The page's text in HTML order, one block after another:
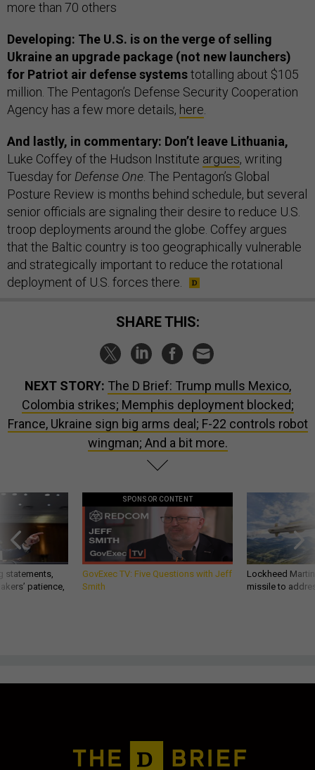
more than 70 others
Developing: The U.S. is on the verge of selling
Ukraine an upgrade package (not new launchers)
for Patriot air defense systemstotalling about $105
million. The Pentagon’s Defense Security Cooperation
Agency has a few more details, here
And lastly, in commentary: Don’t leave Lithuania,
Luke Coffey of the Hudson Institute argues, writing
Tuesday for Defense One . The Pentagon’s Global
Posture Review is months behind schedule, but several
senior officials are signaling their desire to reduce U.S.
troop deployments around the globe. Coffey argues
that the Baltic country is too geographically vulnerable
and strategically important to reduce the rotational
deployment of U.S. forces there.
SHARE THIS:
NEXT STORY: The D Brief: Trump mulls Mexico,
Colombia strikes; Memphis deployment blocked;
France, Ukraine sign big arms deal; F-22 controls robot
wingman; And a bit more.
statements,
patience,
SPONSOR CONTENT
GovExec TV: Five Questions with Jeff
Smith
Lockheed
missile to